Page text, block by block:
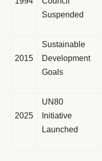
Suspended
2015
Sustainable
Development
Goals
2025
UN80
Initiative
Launched